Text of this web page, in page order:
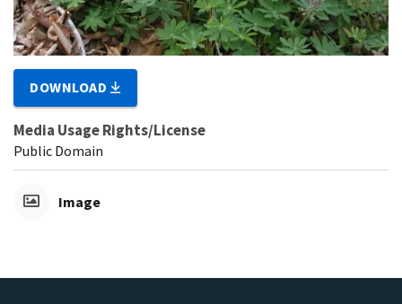
DOWNLOAD
Media Usage Rights/License
Public Domain
Image